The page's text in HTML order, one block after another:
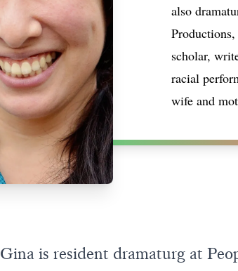
also
scholar,
racial
wife and
Gina is resident dramaturg at